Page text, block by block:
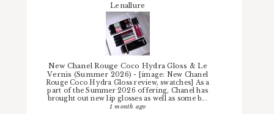
Lenallure
New Chanel Rouge Coco Hydra Gloss & Le
Vernis (Summer 2026)- [image: New Chanel
Rouge Coco Hydra Gloss review, swatches] As a
part of the Summer 2026 offering, Chanel has
brought out new lip glosses as well as some b...
1 month ago